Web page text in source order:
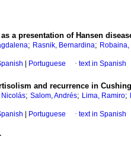
a presentation of Hansen
; Rasnik, Bernardina;
Portuguese · text in Spanish
and recurrence in
Nicolás; Salom, Andrés; Lima, Ramiro;
Portuguese · text in Spanish